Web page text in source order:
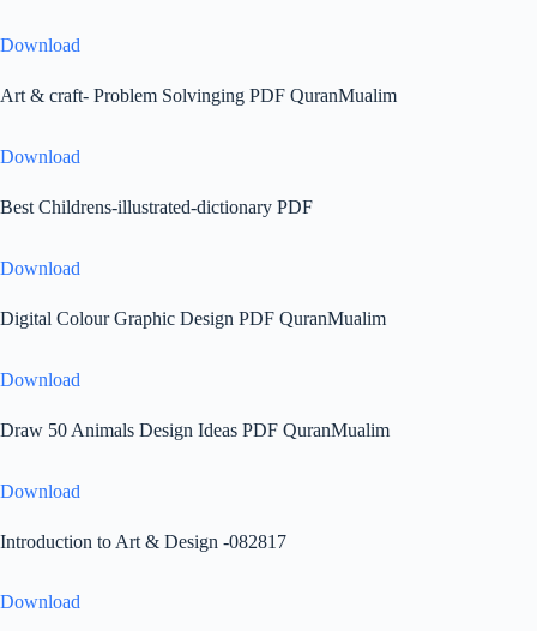
Download
Art & craft- Problem Solvinging PDF QuranMualim
Download
Best Childrens-illustrated-dictionary PDF
Download
Digital Colour Graphic Design PDF QuranMualim
Download
Draw 50 Animals Design Ideas PDF QuranMualim
Download
Introduction to Art & Design -082817
Download